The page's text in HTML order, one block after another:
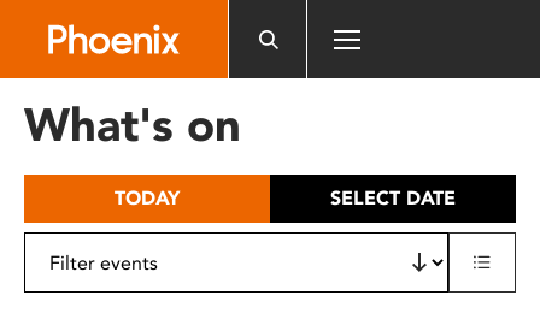
includes
What's on
TODAY SELECT DATE